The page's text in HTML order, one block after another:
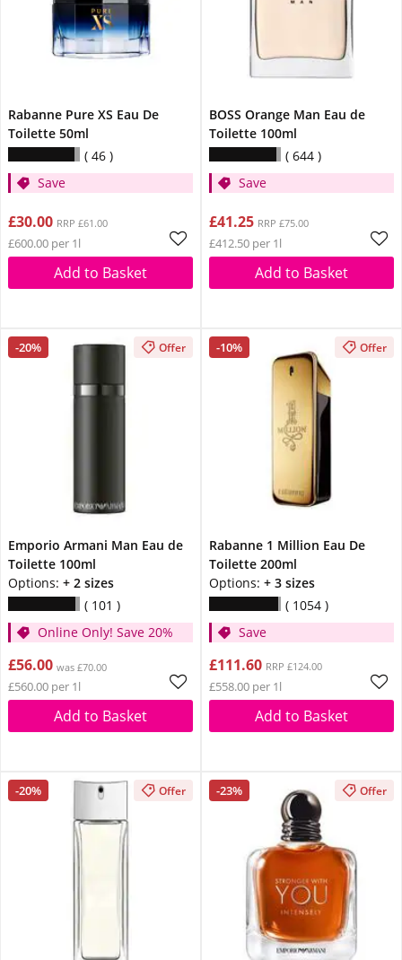
Rabanne Pure XS Eau De
Toilette 50ml
46
Save
£30.00 RRP £61.00
£600.00 per 1l
Add to Basket
BOSS Orange Man Eau de
Toilette 100ml
644
Save
£41.25 RRP £75.00
£412.50 per 1l
Add to Basket
-20% Offer
Emporio Armani Man Eau de
Toilette 100ml
Options: + 2 sizes
101
Online Only! Save 20%
£56.00 was £70.00
£560.00 per 1l
Add to Basket
-10% Offer
Rabanne 1 Million Eau De
Toilette 200ml
Options: + 3 sizes
1054
Save
£111.60 RRP £124.00
£558.00 per 1l
Add to Basket
-20% Offer -23% Offer